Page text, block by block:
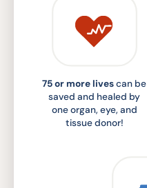
75 or more livescan be
saved and healed by
one organ, eye, and
tissue donor!